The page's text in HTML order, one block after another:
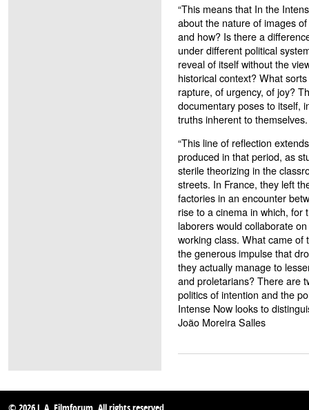
“This means that In the
about the nature of images
and how? Is there a
under different political
reveal of itself without the
historical context? What
rapture, of urgency, of joy?
documentary poses to itself,
truths inherent to themselves.
“This line of reflection
produced in that period, as
sterile theorizing in the
streets. In France, they left
factories in an encounter
rise to a cinema in which, for
laborers would collaborate
working class. What came
the generous impulse that
they actually manage to
and proletarians? There are
politics of intention and the
Intense Now looks to
João Moreira Salles